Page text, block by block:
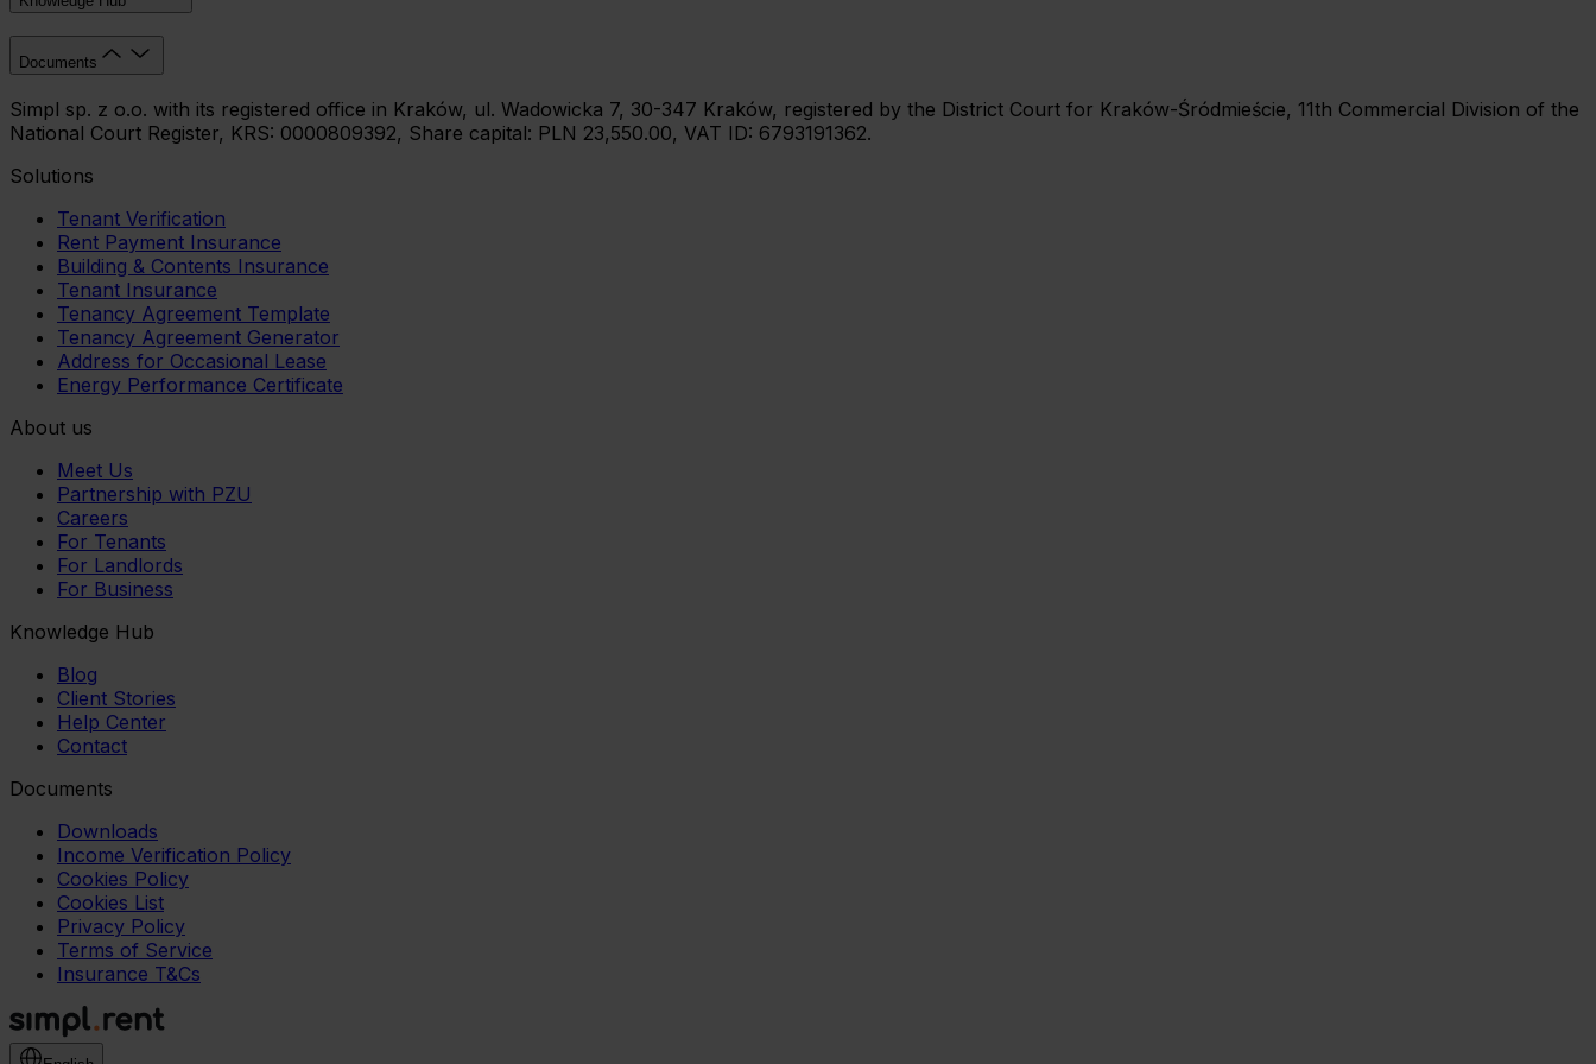
Documents
Simpl sp. z o.o. with its registered office in Kraków, ul. Wadowicka 7, 30-347 Kraków, registered by the District Court for Kraków-Śródmieście, 11th Commercial Division of the
National Court Register, KRS: 0000809392, Share capital: PLN 23,550.00, VAT ID: 6793191362.
Solutions
Tenant Verification
Rent Payment Insurance
Building & Contents Insurance
Tenant Insurance
Tenancy Agreement Template
Tenancy Agreement Generator
Address for Occasional Lease
Energy Performance Certificate
About us
Meet Us
Partnership with PZU
Careers
For Tenants
For Landlords
For Business
Knowledge Hub
Blog
Client Stories
Help Center
Contact
Documents
Downloads
Income Verification Policy
Cookies Policy
Cookies List
Privacy Policy
Terms of Service
Insurance T&Cs